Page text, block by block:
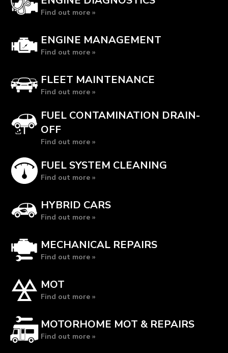
Find out more »
ENGINE MANAGEMENT
Find out more »
FLEET MAINTENANCE
Find out more »
FUEL CONTAMINATION DRAIN-
OFF
Find out more »
FUEL SYSTEM CLEANING
Find out more »
HYBRID CARS
Find out more »
MECHANICAL REPAIRS
Find out more »
MOT
Find out more »
MOTORHOME MOT & REPAIRS
Find out more »